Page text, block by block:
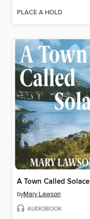
PLACE A HOLD
A Town Called Solace
byMary Lawson
AUDIOBOOK